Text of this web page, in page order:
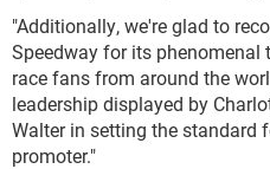
"Additionally, we're glad to
Speedway for its phenomenal
race fans from around the
leadership displayed by
Walter in setting the standard
promoter."